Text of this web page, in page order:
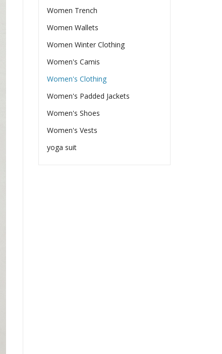
Women Trench
Women Wallets
Women Winter Clothing
Women's Camis
Women's Clothing
Women's Padded Jackets
Women's Shoes
Women's Vests
yoga suit